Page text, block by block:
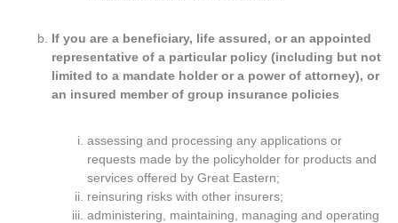
If you are a beneficiary, life assured, or an appointed
representative of a particular policy (including but not
limited to a mandate holder or a power of attorney), or
an insured member of group insurance policies
assessing and processing any applications or
requests made by the policyholder for products and
services offered by Great Eastern;
reinsuring risks with other insurers;
administering, maintaining, managing and operating